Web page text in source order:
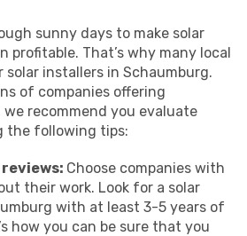
sunny days to make solar
profitable. That’s why many local
solar installers in Schaumburg.
of companies offering
recommend you evaluate
the following tips:
Choose companies with
their work. Look for a solar
with at least 3-5 years of
how you can be sure that you